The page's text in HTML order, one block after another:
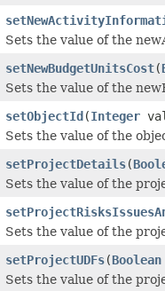
Sets the value of the
setNewBudgetUnitsCost(
Sets the value of the
setObjectId(Integer
Sets the value of the
setProjectDetails(
Sets the value of the
Sets the value of the
setProjectUDFs(Boolean
Sets the value of the